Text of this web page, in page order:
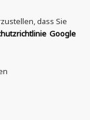
dass Sie
Google